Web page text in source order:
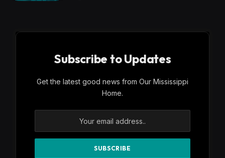
Subscribe to Updates
Get the latest good news from Our Mississippi
Home.